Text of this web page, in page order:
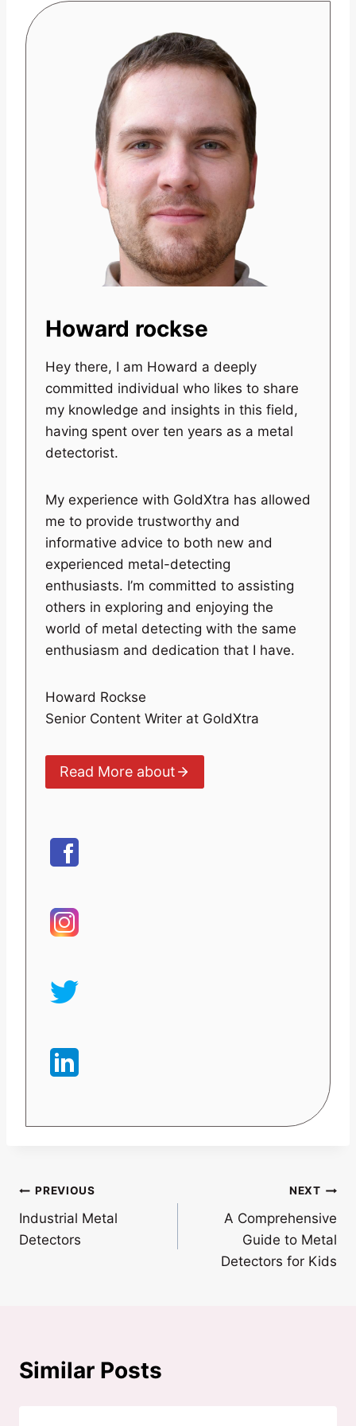
Howard rockse
Hey there, I am Howard a deeply
committed individual who likes to share
my knowledge and insights in this field,
having spent over ten years as a metal
detectorist.
My experience with GoldXtra has allowed
me to provide trustworthy and
informative advice to both new and
experienced metal-detecting
enthusiasts. I’m committed to assisting
others in exploring and enjoying the
world of metal detecting with the same
enthusiasm and dedication that I have.
Howard Rockse
Senior Content Writer at GoldXtra
Read More about
Post
navigation
PREVIOUS
Industrial Metal
Detectors
NEXT
A Comprehensive
Guide to Metal
Detectors for Kids
Similar Posts